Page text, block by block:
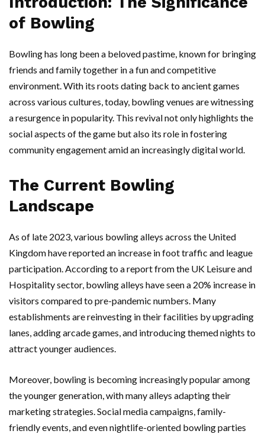
of Bowling
Bowling has long been a beloved pastime, known for bringing
friends and family together in a fun and competitive
environment. With its roots dating back to ancient games
across various cultures, today, bowling venues are witnessing
a resurgence in popularity. This revival not only highlights the
social aspects of the game but also its role in fostering
community engagement amid an increasingly digital world.
The Current Bowling
Landscape
As of late 2023, various bowling alleys across the United
Kingdom have reported an increase in foot traffic and league
participation. According to a report from the UK Leisure and
Hospitality sector, bowling alleys have seen a 20% increase in
visitors compared to pre-pandemic numbers. Many
establishments are reinvesting in their facilities by upgrading
lanes, adding arcade games, and introducing themed nights to
attract younger audiences.
Moreover, bowling is becoming increasingly popular among
the younger generation, with many alleys adapting their
marketing strategies. Social media campaigns, family-
friendly events, and even nightlife-oriented bowling parties